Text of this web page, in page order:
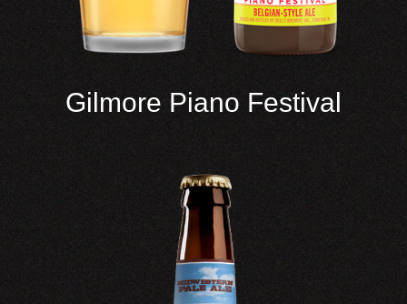
Gilmore Piano Festival